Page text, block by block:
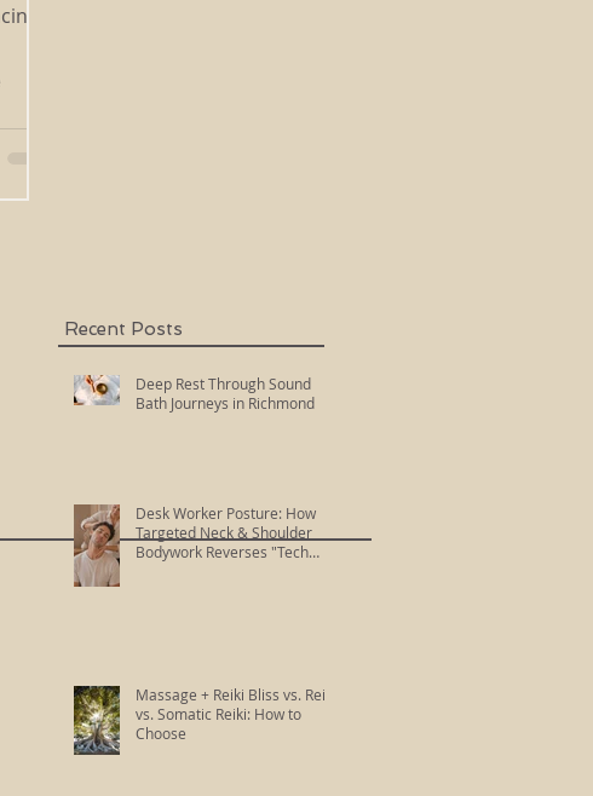
Recent Posts
Deep Rest Through Sound
Bath Journeys in Richmond
Desk Worker Posture: How
Targeted Neck & Shoulder
Bodywork Reverses "Tech
Massage + Reiki Bliss vs. Reiki
vs. Somatic Reiki: How to
Choose